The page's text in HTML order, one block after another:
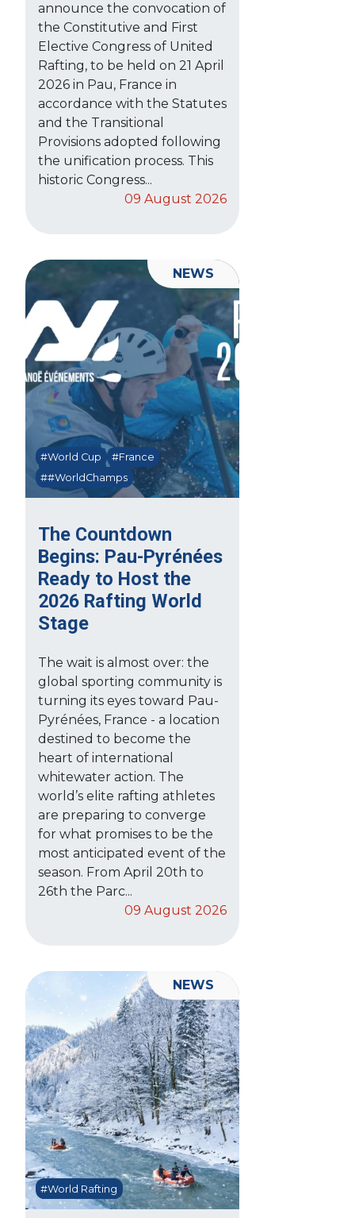
announce the convocation of
the Constitutive and First
Elective Congress of United
Rafting, to be held on 21 April
2026 in Pau, France in
accordance with the Statutes
and the Transitional
Provisions adopted following
the unification process. This
historic Congress...
09 August 2026
The Countdown
Begins: Pau-Pyrénées
Ready to Host the
2026 Rafting World
Stage
#World Cup
#France
##WorldChamps
The wait is almost over: the
global sporting community is
turning its eyes toward Pau-
Pyrénées, France - a location
destined to become the
heart of international
whitewater action. The
world’s elite rafting athletes
are preparing to converge
for what promises to be the
most anticipated event of the
season. From April 20th to
26th the Parc...
09 August 2026
NEWS
#World Rafting
NEWS